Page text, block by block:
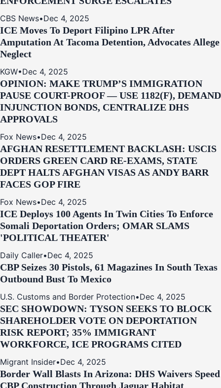
CBS News•Dec 4, 2025
ICE Moves To Deport Filipino LPR After
Amputation At Tacoma Detention, Advocates Allege
Neglect
KGW•Dec 4, 2025
OPINION: MAKE TRUMP’S IMMIGRATION
PAUSE COURT-PROOF — USE 1182(F), DEMAND
INJUNCTION BONDS, CENTRALIZE DHS
APPROVALS
Fox News•Dec 4, 2025
AFGHAN RESETTLEMENT BACKLASH: USCIS
ORDERS GREEN CARD RE‑EXAMS, STATE
DEPT HALTS AFGHAN VISAS AS ANDY BARR
FACES GOP FIRE
Fox News•Dec 4, 2025
ICE Deploys 100 Agents In Twin Cities To Enforce
Somali Deportation Orders; OMAR SLAMS
'POLITICAL THEATER'
Daily Caller•Dec 4, 2025
CBP Seizes 30 Pistols, 61 Magazines In South Texas
Outbound Bust To Mexico
U.S. Customs and Border Protection•Dec 4, 2025
SEC SHOWDOWN: TYSON SEEKS TO BLOCK
SHAREHOLDER VOTE ON DEPORTATION
RISK REPORT; 35% IMMIGRANT
WORKFORCE, ICE PROGRAMS CITED
Migrant Insider•Dec 4, 2025
Border Wall Blasts In Arizona: DHS Waivers Speed
CBP Construction Through Jaguar Habitat